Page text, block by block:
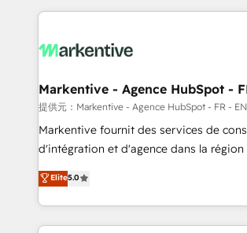
lead & deal conversion rates - Scale
What do you get? 🤓 Our client's are too busy to
Personal Consultant + Tech Team to
heavy lifting of mapping out AND
system. + Get best practices and 'don't know what
you don't know' recommendations to
6,500+ Partners) and was named 2023
Partner of the Year 💥 Trusted by 2,500+ companies
Markentive - Agence HubSpot -
提供元：Markentive - Agence HubSpot - FR - EN
Markentive fournit des services de
d'intégration et d'agence dans la région
North America. Avec plus de 115 experts
marketing automation, Growth, Revops,
webdesign. Markentive is both a consulting firm, a
digital agency and an integrator. With
Elite5.0